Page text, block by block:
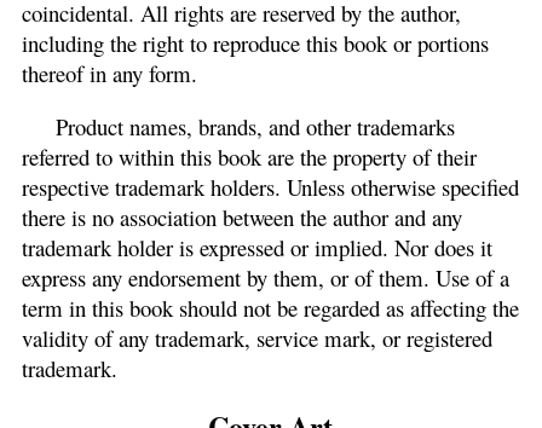
coincidental. All rights are reserved by the author,
including the right to reproduce this book or portions
thereof in any form.
Product names, brands, and other trademarks
referred to within this book are the property of their
respective trademark holders. Unless otherwise specified
there is no association between the author and any
trademark holder is expressed or implied. Nor does it
express any endorsement by them, or of them. Use of a
term in this book should not be regarded as affecting the
validity of any trademark, service mark, or registered
trademark.